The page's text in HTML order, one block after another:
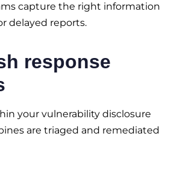
capture the right information
delayed reports.
response
your vulnerability disclosure
are triaged and remediated